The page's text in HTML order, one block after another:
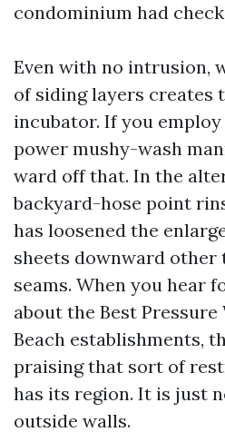
condominium had
Even with no intrusion,
of siding layers creates
incubator. If you
power mushy-wash
ward off that. In the
backyard-hose point
has loosened the
sheets downward
seams. When you hear
about the Best
Beach establishments,
praising that sort of
has its region. It is just
outside walls.